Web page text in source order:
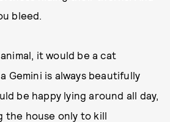
bleed.
it would be a cat
Gemini is always beautifully
be happy lying around all day,
the house only to kill